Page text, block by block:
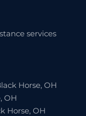
services
Horse, OH
OH
Horse, OH